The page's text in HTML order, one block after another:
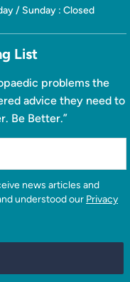
/ Sunday : Closed
List
problems the
advice they need to
Be Better.”
understood our Privacy